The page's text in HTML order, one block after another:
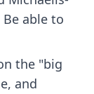
able to
the "big
and